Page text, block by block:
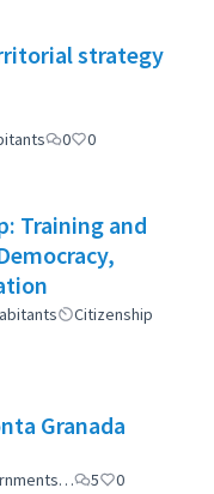
strategy
0 0
Training and
Citizenship
Granada
5 0